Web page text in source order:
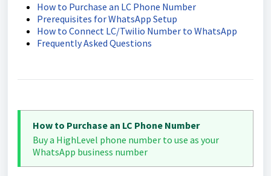
How to Purchase an LC Phone Number
Prerequisites for WhatsApp Setup
How to Connect LC/Twilio Number to WhatsApp
Frequently Asked Questions
How to Purchase an LC Phone Number
Buy a HighLevel phone number to use as your
WhatsApp business number